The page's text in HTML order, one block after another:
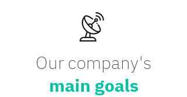
Our company's
main goals